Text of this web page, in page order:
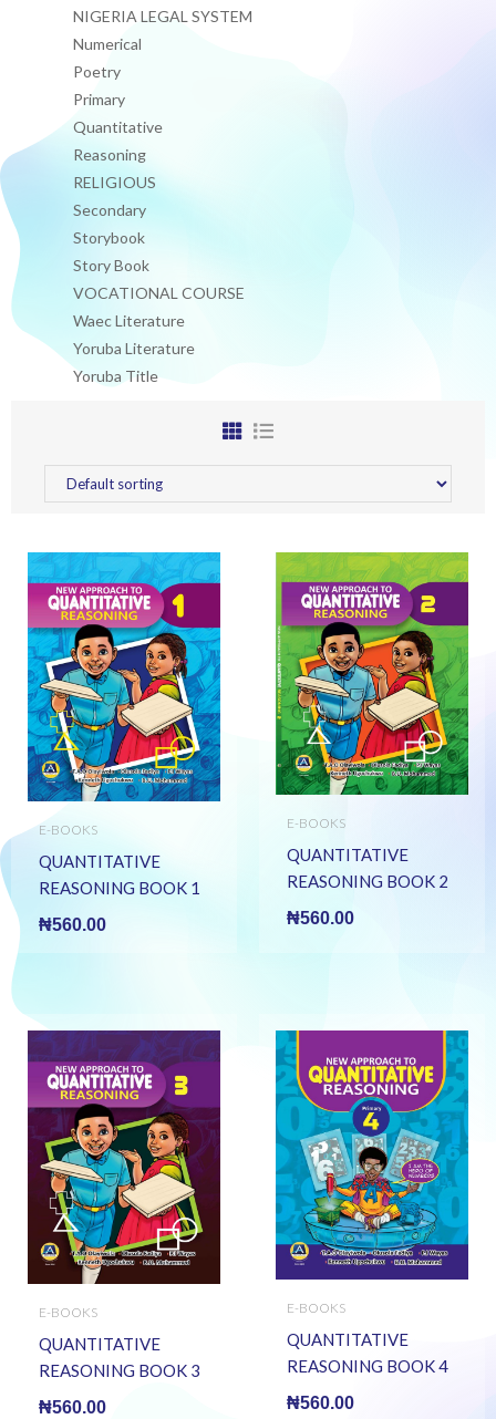
NIGERIA LEGAL SYSTEM
Numerical
Poetry
Primary
Quantitative
Reasoning
RELIGIOUS
Secondary
Storybook
Story Book
VOCATIONAL COURSE
Waec Literature
Yoruba Literature
Yoruba Title
E-BOOKS
QUANTITATIVE
REASONING BOOK 1
(E BOOK)(E-Book)
₦560.00
E-BOOKS
QUANTITATIVE
REASONING BOOK 2
(E BOOK)(E-Book)
₦560.00
E-BOOKS
QUANTITATIVE
REASONING BOOK 3
(E BOOK)(E-Book)
₦560.00
E-BOOKS
QUANTITATIVE
REASONING BOOK 4
(E BOOK)(E-Book)
₦560.00